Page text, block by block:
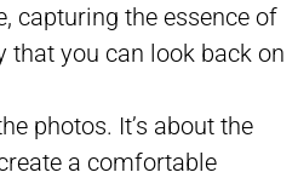
capturing the essence of
that you can look back on
photos. It’s about the
a comfortable